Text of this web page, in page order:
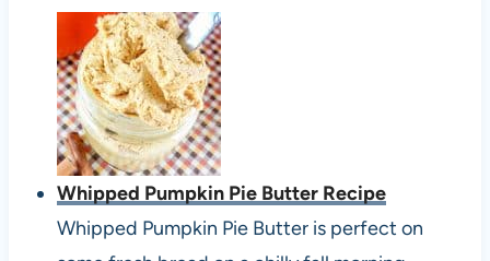
Whipped Pumpkin Pie Butter Recipe
Whipped Pumpkin Pie Butter is perfect on